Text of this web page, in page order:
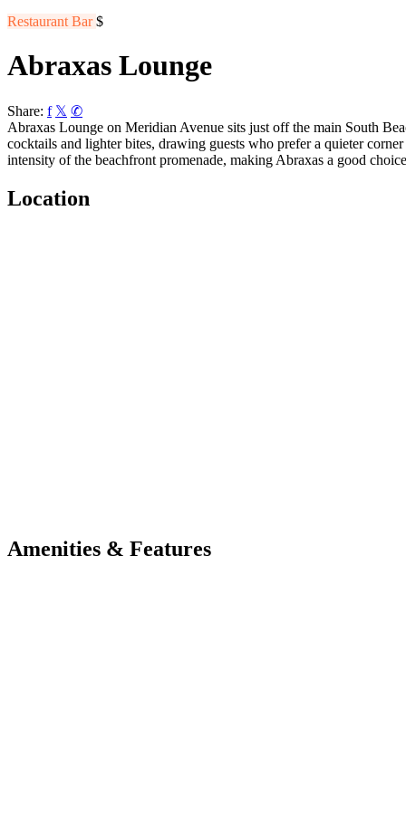
Restaurant Bar$
Abraxas Lounge
Share: f 𝕏 ✆
Abraxas Lounge on Meridian Avenue sits just off the main South
cocktails and lighter bites, drawing guests who prefer a quieter
intensity of the beachfront promenade, making Abraxas a good
Location
Amenities & Features